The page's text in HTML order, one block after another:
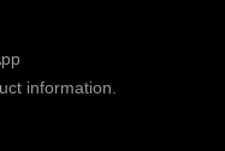
information.